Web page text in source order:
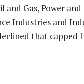
and Gas, Power
Industries and
that